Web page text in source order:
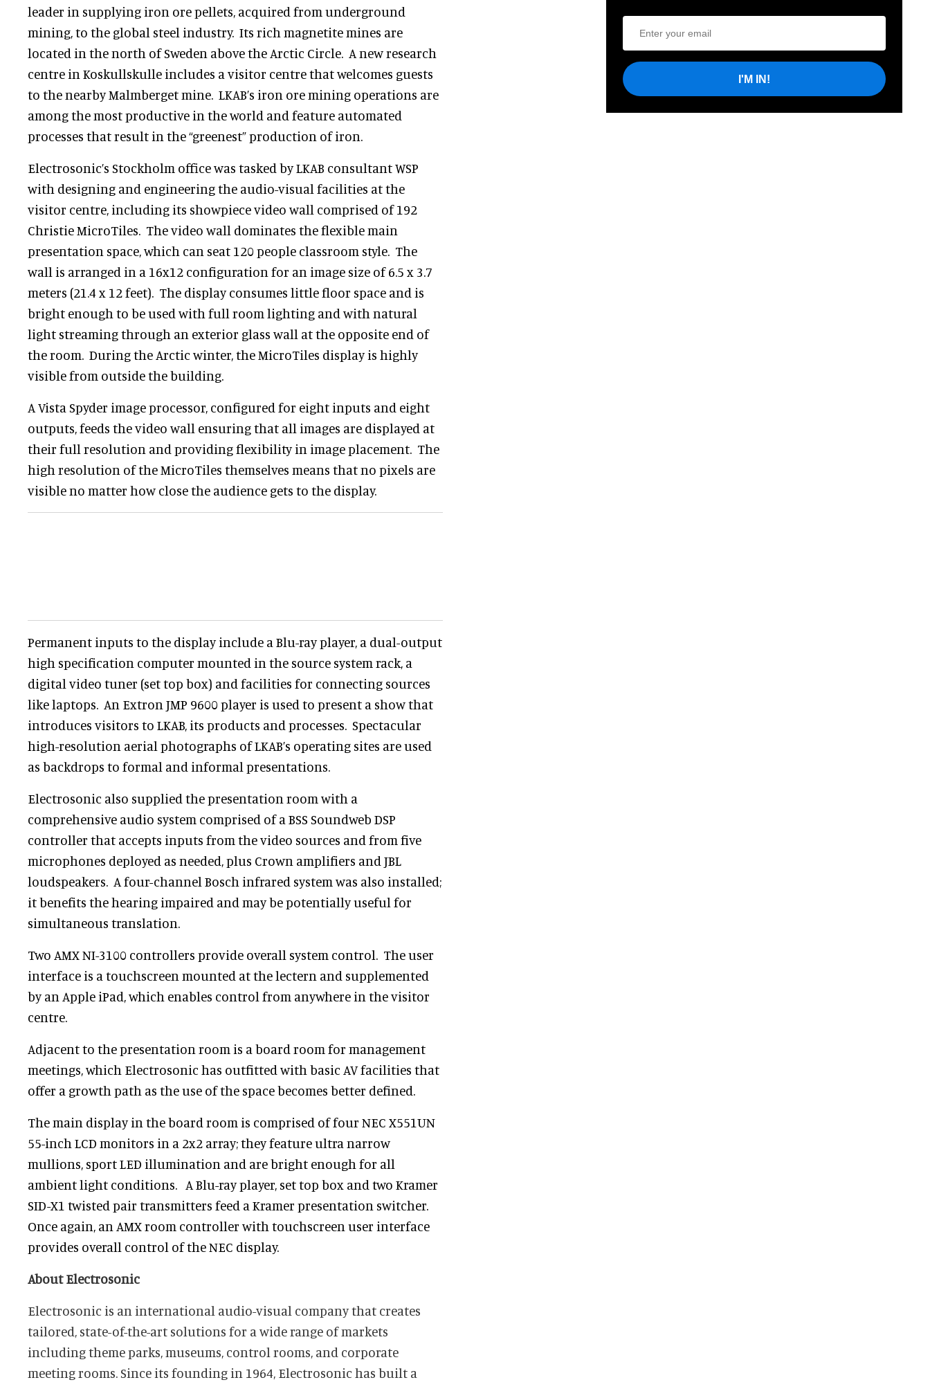
leader in supplying iron ore pellets, acquired from underground
mining, to the global steel industry. Its rich magnetite mines are
located in the north of Sweden above the Arctic Circle. A new research
centre in Koskullskulle includes a visitor centre that welcomes guests
to the nearby Malmberget mine. LKAB’s iron ore mining operations are
among the most productive in the world and feature automated
processes that result in the “greenest” production of iron.
Electrosonic’s Stockholm office was tasked by LKAB consultant WSP
with designing and engineering the audio-visual facilities at the
visitor centre, including its showpiece video wall comprised of 192
Christie MicroTiles. The video wall dominates the flexible main
presentation space, which can seat 120 people classroom style. The
wall is arranged in a 16x12 configuration for an image size of 6.5 x 3.7
meters (21.4 x 12 feet). The display consumes little floor space and is
bright enough to be used with full room lighting and with natural
light streaming through an exterior glass wall at the opposite end of
the room. During the Arctic winter, the MicroTiles display is highly
visible from outside the building.
A Vista Spyder image processor, configured for eight inputs and eight
outputs, feeds the video wall ensuring that all images are displayed at
their full resolution and providing flexibility in image placement. The
high resolution of the MicroTiles themselves means that no pixels are
visible no matter how close the audience gets to the display.
Permanent inputs to the display include a Blu-ray player, a dual-output
high specification computer mounted in the source system rack, a
digital video tuner (set top box) and facilities for connecting sources
like laptops. An Extron JMP 9600 player is used to present a show that
introduces visitors to LKAB, its products and processes. Spectacular
high-resolution aerial photographs of LKAB’s operating sites are used
as backdrops to formal and informal presentations.
Electrosonic also supplied the presentation room with a
comprehensive audio system comprised of a BSS Soundweb DSP
controller that accepts inputs from the video sources and from five
microphones deployed as needed, plus Crown amplifiers and JBL
loudspeakers. A four-channel Bosch infrared system was also installed;
it benefits the hearing impaired and may be potentially useful for
simultaneous translation.
Two AMX NI-3100 controllers provide overall system control. The user
interface is a touchscreen mounted at the lectern and supplemented
by an Apple iPad, which enables control from anywhere in the visitor
centre.
Adjacent to the presentation room is a board room for management
meetings, which Electrosonic has outfitted with basic AV facilities that
offer a growth path as the use of the space becomes better defined.
The main display in the board room is comprised of four NEC X551UN
55-inch LCD monitors in a 2x2 array; they feature ultra narrow
mullions, sport LED illumination and are bright enough for all
ambient light conditions. A Blu-ray player, set top box and two Kramer
SID-X1 twisted pair transmitters feed a Kramer presentation switcher.
Once again, an AMX room controller with touchscreen user interface
provides overall control of the NEC display.
About Electrosonic
Electrosonic is an international audio-visual company that creates
tailored, state-of-the-art solutions for a wide range of markets
including theme parks, museums, control rooms, and corporate
meeting rooms. Since its founding in 1964, Electrosonic has built a
I'M IN!